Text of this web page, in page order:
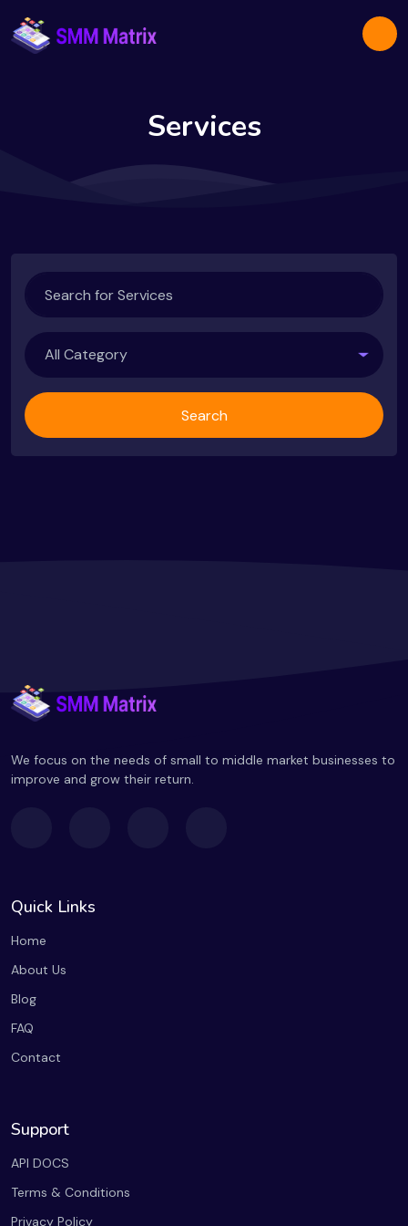
Services
Search
We focus on the needs of small to middle market businesses to
improve and grow their return.
Quick Links
Home
About Us
Blog
FAQ
Contact
Support
API DOCS
Terms & Conditions
Privacy Policy